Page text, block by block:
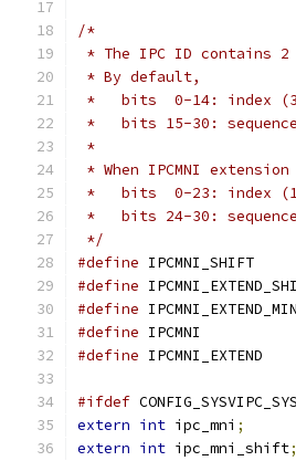
/*
* The IPC ID contains 2
* By default,
*   bits  0-14: index
*   bits 15-30:
*
* When IPCMNI
*   bits  0-23: index
*   bits 24-30:
*/
#define
#define
#define
#define
#define
#ifdef
extern int ipc_mni ;
extern int ipc_mni_shift;